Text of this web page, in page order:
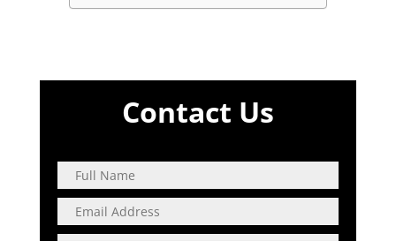
Contact Us